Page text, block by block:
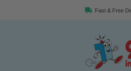
Fast & Free